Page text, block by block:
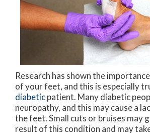
Research has shown the
of your feet, and this is especially
diabeticpatient. Many diabetic
neuropathy, and this may cause a
the feet. Small cuts or bruises may
result of this condition and may